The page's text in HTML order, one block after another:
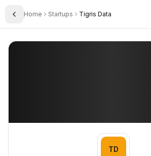
Toggle Sidebar
Home Startups Tigris Data
Tigris Data
TD